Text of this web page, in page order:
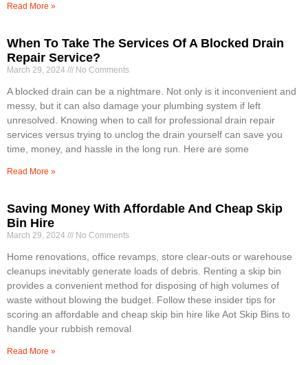
Read More »
When To Take The Services Of A Blocked Drain
Repair Service?
March 29, 2024 No Comments
A blocked drain can be a nightmare. Not only is it inconvenient and
messy, but it can also damage your plumbing system if left
unresolved. Knowing when to call for professional drain repair
services versus trying to unclog the drain yourself can save you
time, money, and hassle in the long run. Here are some
Read More »
Saving Money With Affordable And Cheap Skip
Bin Hire
March 29, 2024 No Comments
Home renovations, office revamps, store clear-outs or warehouse
cleanups inevitably generate loads of debris. Renting a skip bin
provides a convenient method for disposing of high volumes of
waste without blowing the budget. Follow these insider tips for
scoring an affordable and cheap skip bin hire like Aot Skip Bins to
handle your rubbish removal
Read More »